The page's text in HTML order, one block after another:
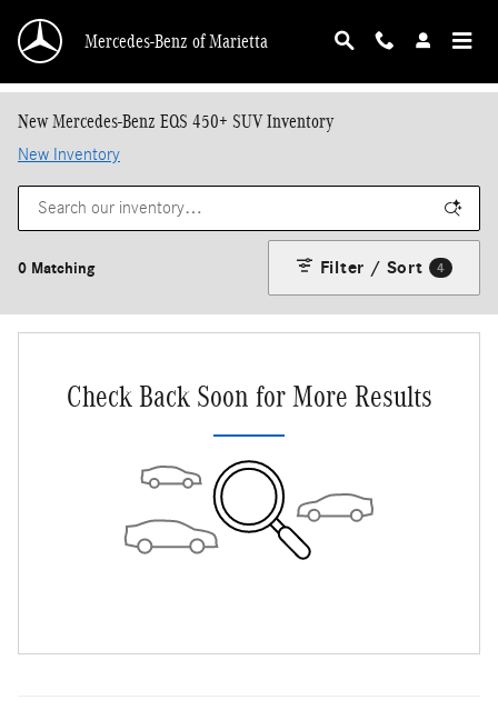
Mercedes-Benz of Marietta
New Mercedes-Benz EQS 450+ SUV Inventory
New Inventory
0 Matching Filter / Sort 4
Check Back Soon for More Results